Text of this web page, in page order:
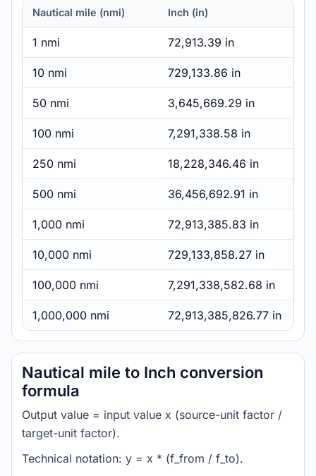
Nautical mile (nmi) Inch (in)
1 nmi 72,913.39 in
10 nmi 729,133.86 in
50 nmi 3,645,669.29 in
100 nmi 7,291,338.58 in
250 nmi 18,228,346.46 in
500 nmi 36,456,692.91 in
1,000 nmi 72,913,385.83 in
10,000 nmi 729,133,858.27 in
100,000 nmi 7,291,338,582.68 in
1,000,000 nmi 72,913,385,826.77 in
Nautical mile to Inch conversion
formula
Output value = input value x (source-unit factor /
target-unit factor).
Technical notation: y = x * (f_from / f_to).